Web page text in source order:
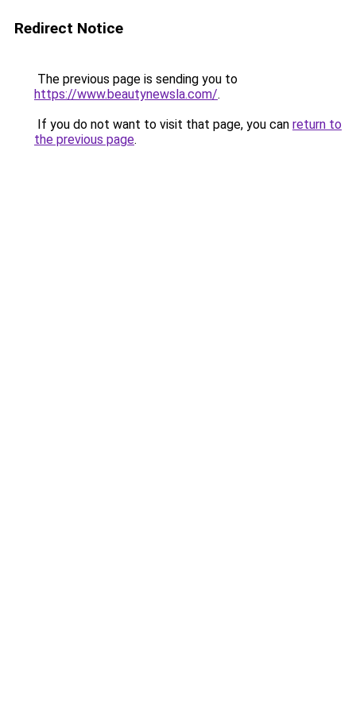
Redirect Notice
The previous page is sending you to
https://www.beautynewsla.com/.
If you do not want to visit that page, you can return to
the previous page.